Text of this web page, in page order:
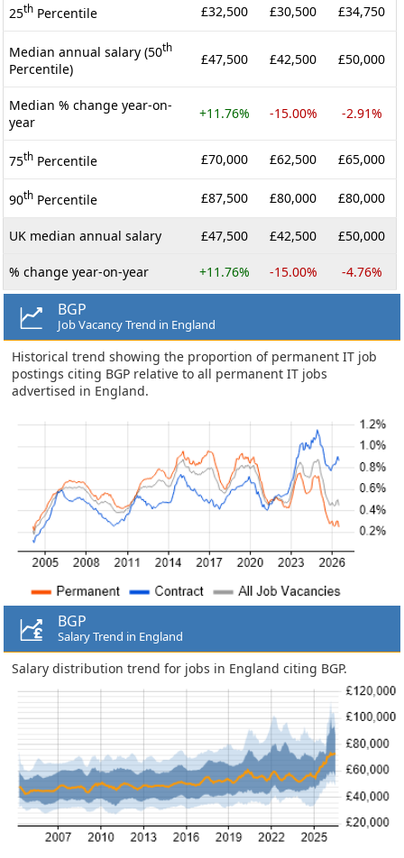
25th Percentile £32,500 £30,500 £34,750
Median annual salary (50th
Percentile)
£47,500 £42,500 £50,000
Median % change year-on-
year
+11.76% -15.00% -2.91%
75th Percentile £70,000 £62,500 £65,000
90th Percentile £87,500 £80,000 £80,000
UK median annual salary £47,500 £42,500 £50,000
% change year-on-year +11.76% -15.00% -4.76%
BGP
Job Vacancy Trend in England
Historical trend showing the proportion of permanent IT job
postings citing BGP relative to all permanent IT jobs
advertised in England.
BGP
Salary Trend in England
Salary distribution trend for jobs in England citing BGP.